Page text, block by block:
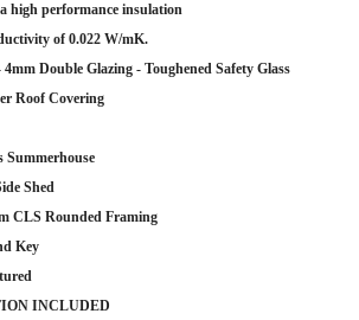
high performance insulation
of 0.022 W/mK.
Double Glazing - Toughened Safety Glass
Roof Covering
Summerhouse
Shed
CLS Rounded Framing
Key
INCLUDED